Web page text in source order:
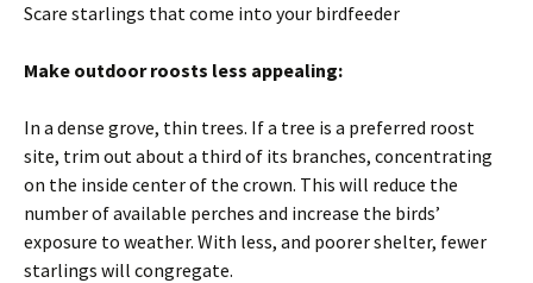
Scare starlings that come into your birdfeeder
Make outdoor roosts less appealing:
In a dense grove, thin trees. If a tree is a preferred roost
site, trim out about a third of its branches, concentrating
on the inside center of the crown. This will reduce the
number of available perches and increase the birds’
exposure to weather. With less, and poorer shelter, fewer
starlings will congregate.